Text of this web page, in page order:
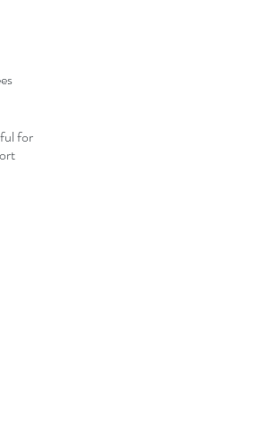
for